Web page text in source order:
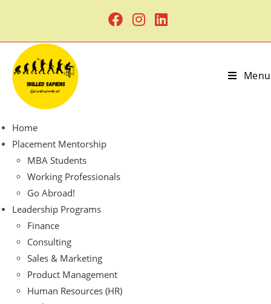
Menu
Home
Placement Mentorship
MBA Students
Working Professionals
Go Abroad!
Leadership Programs
Finance
Consulting
Sales & Marketing
Product Management
Human Resources (HR)